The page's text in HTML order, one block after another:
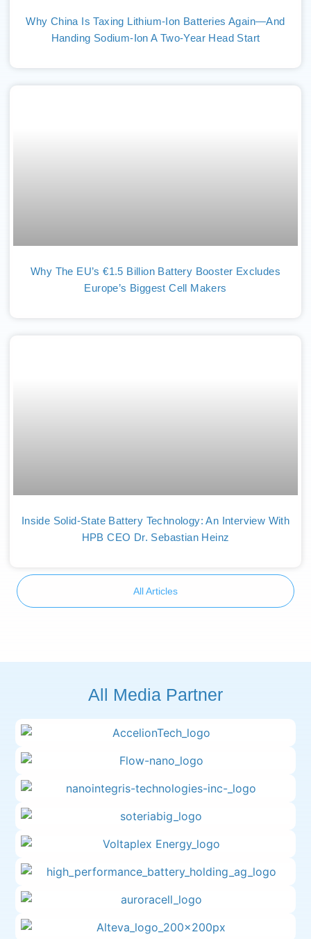
Why China Is Taxing Lithium-Ion Batteries Again—And
Handing Sodium-Ion A Two-Year Head Start
Why The EU’s €1.5 Billion Battery Booster Excludes
Europe’s Biggest Cell Makers
Inside Solid-State Battery Technology: An Interview With
HPB CEO Dr. Sebastian Heinz
All Articles
All Media Partner